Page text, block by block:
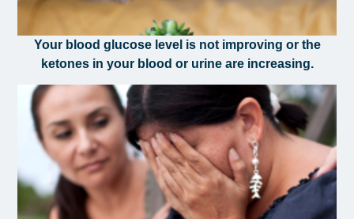
Your blood glucose level is not improving or the
ketones in your blood or urine are increasing.